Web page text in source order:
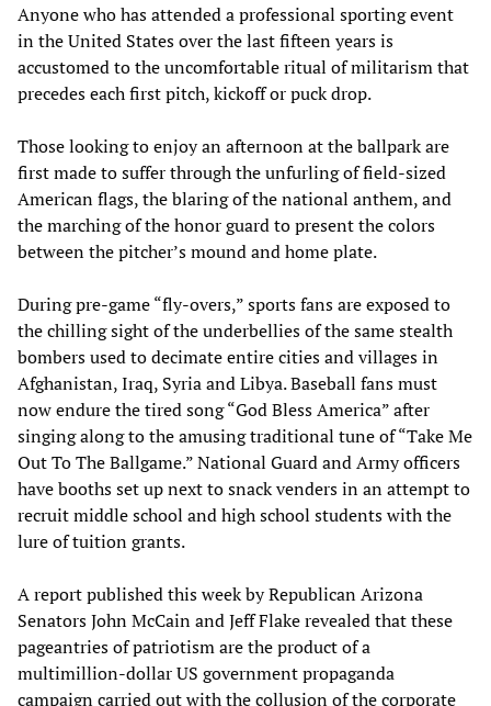
Anyone who has attended a professional sporting event
in the United States over the last fifteen years is
accustomed to the uncomfortable ritual of militarism that
precedes each first pitch, kickoff or puck drop.
Those looking to enjoy an afternoon at the ballpark are
first made to suffer through the unfurling of field-sized
American flags, the blaring of the national anthem, and
the marching of the honor guard to present the colors
between the pitcher’s mound and home plate.
During pre-game “fly-overs,” sports fans are exposed to
the chilling sight of the underbellies of the same stealth
bombers used to decimate entire cities and villages in
Afghanistan, Iraq, Syria and Libya. Baseball fans must
now endure the tired song “God Bless America” after
singing along to the amusing traditional tune of “Take Me
Out To The Ballgame.” National Guard and Army officers
have booths set up next to snack venders in an attempt to
recruit middle school and high school students with the
lure of tuition grants.
A report published this week by Republican Arizona
Senators John McCain and Jeff Flake revealed that these
pageantries of patriotism are the product of a
multimillion-dollar US government propaganda
campaign carried out with the collusion of the corporate